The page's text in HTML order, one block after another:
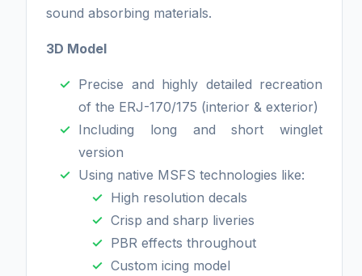
sound absorbing materials.
3D Model
Precise and highly detailed recreation
of the ERJ-170/175 (interior & exterior)
Including long and short winglet
version
Using native MSFS technologies like:
High resolution decals
Crisp and sharp liveries
PBR effects throughout
Custom icing model